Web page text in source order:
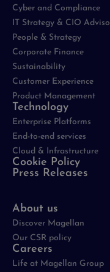
Cyber and Compliance
IT Strategy & CIO
People & Strategy
Corporate Finance
Sustainability
Customer Experience
Product Management
Technology
Enterprise Platforms
End-to-end services
Cloud & Infrastructure
Cookie Policy
Press Releases
About us
Discover Magellan
Our CSR policy
Careers
Life at Magellan Group